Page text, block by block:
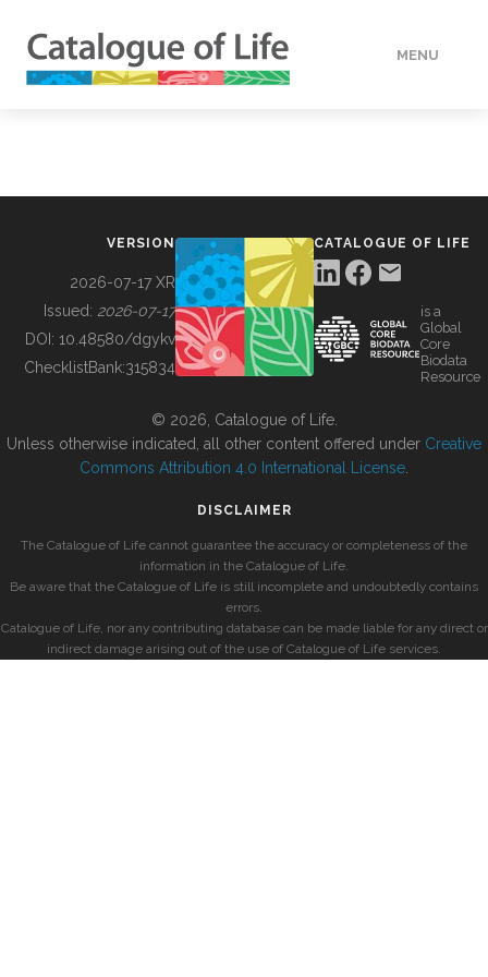
MENU
BUILDING COL
VERSION
2026-07-17 XR
Issued: 2026-07-17
DOI: 10.48580/dgykv
ChecklistBank:315834
CATALOGUE OF LIFE
is a
Global
Core
Biodata
Resource
© 2026, Catalogue of Life.
Unless otherwise indicated, all other content offered under Creative
Commons Attribution 4.0 International License
DISCLAIMER
The Catalogue of Life cannot guarantee the accuracy or completeness of the
information in the Catalogue of Life.
Be aware that the Catalogue of Life is still incomplete and undoubtedly contains
errors.
Catalogue of Life, nor any contributing database can be made liable for any direct or
indirect damage arising out of the use of Catalogue of Life services.